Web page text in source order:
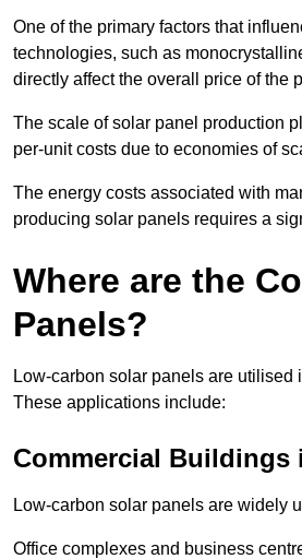
One of the primary factors that
technologies, such as
directly affect the overall price of the
The scale of solar panel production
per-unit costs due to economies of
The energy costs associated with
producing solar panels requires a
Where are the
Panels?
Low-carbon solar panels are
These applications include:
Commercial Buildings
Low-carbon solar panels are widely
Office complexes and business